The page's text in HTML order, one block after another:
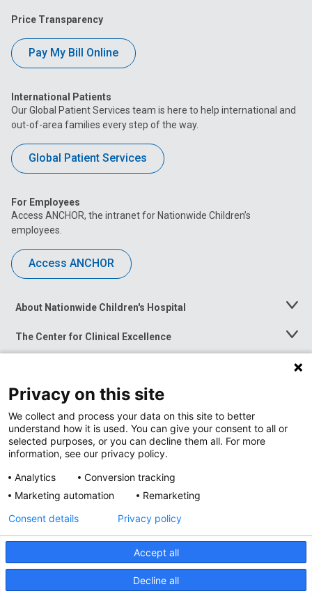
Price Transparency
Pay My Bill Online
International Patients
Our Global Patient Services team is here to help international and
out-of-area families every step of the way.
Global Patient Services
For Employees
Access ANCHOR, the intranet for Nationwide Children’s
employees.
Access ANCHOR
About Nationwide Children's Hospital
Toggle
The Center for Clinical Excellence
Toggle
Menu
Toggle
News at Nationwide Children's
Privacy Policy
Accessibility
Nondiscrimination Notice © 2026 Nationwide
Privacy on this site
We collect and process your data on this site to better
understand how it is used. You can give your consent to all or
selected purposes, or you can decline them all. For more
information, see our privacy policy.
Analytics
Conversion tracking
Marketing automation
Remarketing
Accept all
Decline all
Consent details Privacy policy